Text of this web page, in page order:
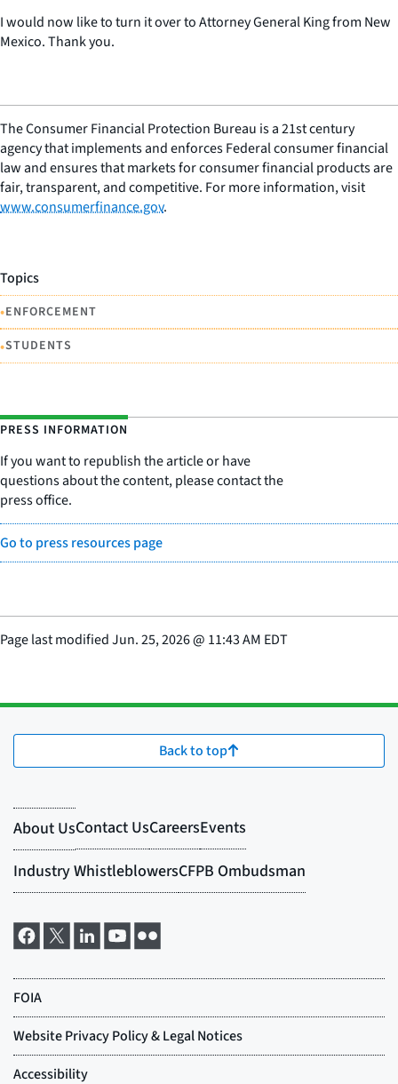
I would now like to turn it over to Attorney General King from New
Mexico. Thank you.
The Consumer Financial Protection Bureau is a 21st century
agency that implements and enforces Federal consumer financial
law and ensures that markets for consumer financial products are
fair, transparent, and competitive. For more information, visit
www.consumerfinance.gov.
Topics
•ENFORCEMENT
•STUDENTS
PRESS INFORMATION
If you want to republish the article or have
questions about the content, please contact the
press office.
Go to press resources page
Page last modifiedJun. 25, 2026@ 11:43 AM EDT
Back to top